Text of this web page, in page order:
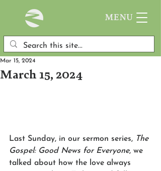
MENU
March 15, 2024
Mar 15, 2024
Last Sunday, in our sermon series, The
Gospel: Good News for Everyone, we
talked about how the love always